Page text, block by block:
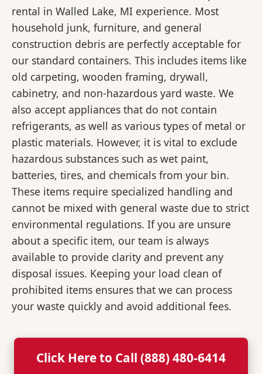
rental in Walled Lake, MI experience. Most
household junk, furniture, and general
construction debris are perfectly acceptable for
our standard containers. This includes items like
old carpeting, wooden framing, drywall,
cabinetry, and non-hazardous yard waste. We
also accept appliances that do not contain
refrigerants, as well as various types of metal or
plastic materials. However, it is vital to exclude
hazardous substances such as wet paint,
batteries, tires, and chemicals from your bin.
These items require specialized handling and
cannot be mixed with general waste due to strict
environmental regulations. If you are unsure
about a specific item, our team is always
available to provide clarity and prevent any
disposal issues. Keeping your load clean of
prohibited items ensures that we can process
your waste quickly and avoid additional fees.
Click Here to Call (888) 480-6414